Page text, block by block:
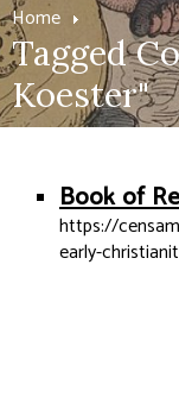
Home
Tagged
Koester"
Book of
https://
early-